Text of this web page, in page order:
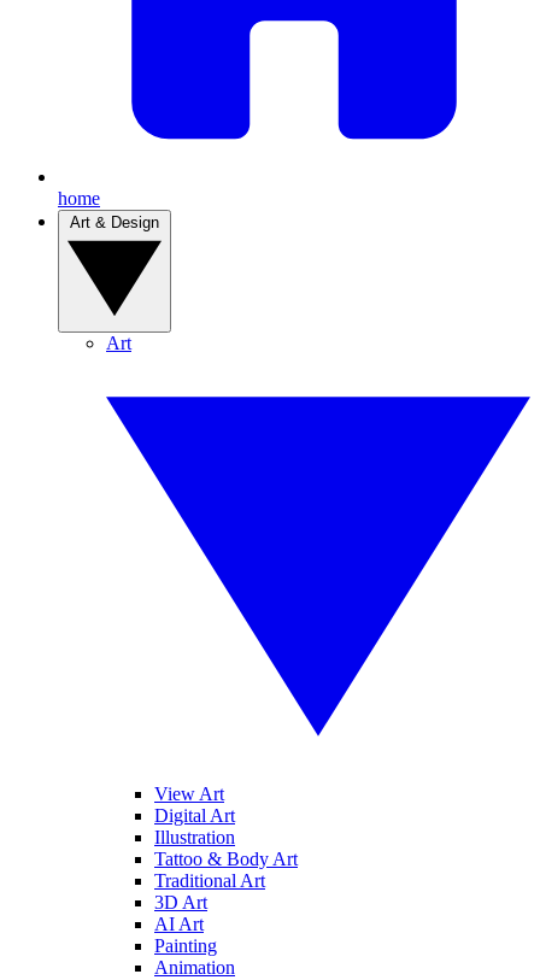
home
Art
View Art
Digital Art
Illustration
Tattoo & Body Art
Traditional Art
3D Art
AI Art
Painting
Animation